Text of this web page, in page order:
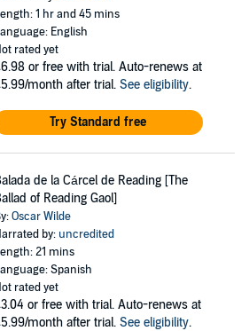
1 hr and 45 mins
English
rated yet
or free with trial. Auto-renews at
month after trial. See eligibility.
Try Standard free
de la Cárcel de Reading [The
of Reading Gaol]
Oscar Wilde
by: uncredited
21 mins
Spanish
rated yet
or free with trial. Auto-renews at
month after trial. See eligibility.